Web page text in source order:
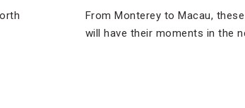
From Monterey to Macau,
will have their moments in the